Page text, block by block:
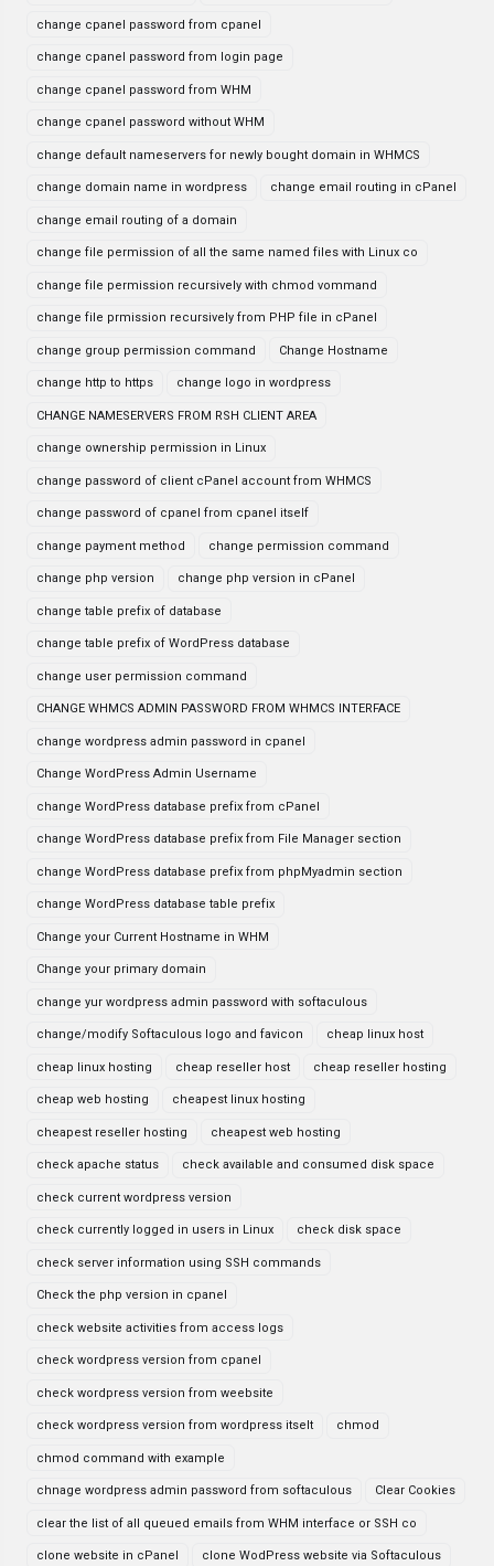
change cpanel password from cpanel
change cpanel password from login page
change cpanel password from WHM
change cpanel password without WHM
change default nameservers for newly bought domain in WHMCS
change domain name in wordpress change email routing in cPanel
change email routing of a domain
change file permission of all the same named files with Linux co
change file permission recursively with chmod vommand
change file prmission recursively from PHP file in cPanel
change group permission command Change Hostname
change http to https change logo in wordpress
CHANGE NAMESERVERS FROM RSH CLIENT AREA
change ownership permission in Linux
change password of client cPanel account from WHMCS
change password of cpanel from cpanel itself
change payment method change permission command
change php version change php version in cPanel
change table prefix of database
change table prefix of WordPress database
change user permission command
CHANGE WHMCS ADMIN PASSWORD FROM WHMCS INTERFACE
change wordpress admin password in cpanel
Change WordPress Admin Username
change WordPress database prefix from cPanel
change WordPress database prefix from File Manager section
change WordPress database prefix from phpMyadmin section
change WordPress database table prefix
Change your Current Hostname in WHM
Change your primary domain
change yur wordpress admin password with softaculous
change/modify Softaculous logo and favicon cheap linux host
cheap linux hosting cheap reseller host cheap reseller hosting
cheap web hosting cheapest linux hosting
cheapest reseller hosting cheapest web hosting
check apache status check available and consumed disk space
check current wordpress version
check currently logged in users in Linux check disk space
check server information using SSH commands
Check the php version in cpanel
check website activities from access logs
check wordpress version from cpanel
check wordpress version from weebsite
check wordpress version from wordpress itselt chmod
chmod command with example
chnage wordpress admin password from softaculous Clear Cookies
clear the list of all queued emails from WHM interface or SSH co
clone website in cPanel clone WodPress website via Softaculous